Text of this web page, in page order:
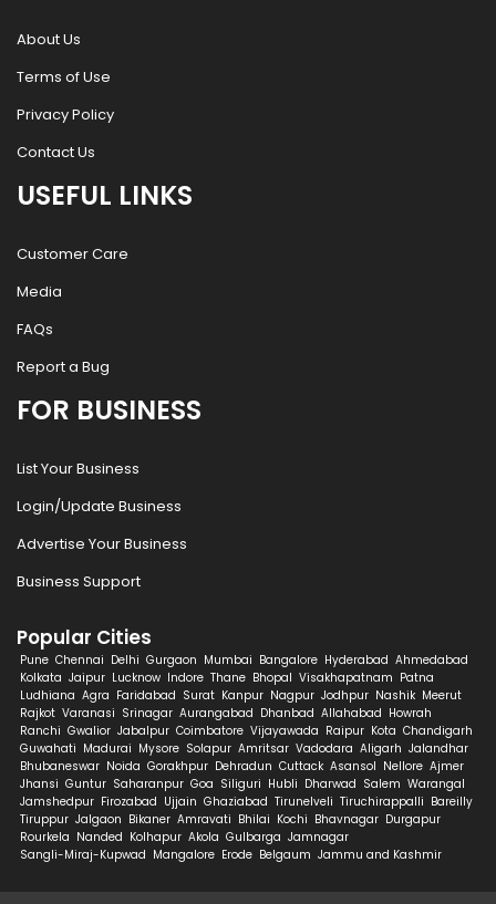
About Us
Terms of Use
Privacy Policy
Contact Us
USEFUL LINKS
Customer Care
Media
FAQs
Report a Bug
FOR BUSINESS
List Your Business
Login/Update Business
Advertise Your Business
Business Support
Popular Cities
Pune Chennai Delhi Gurgaon Mumbai Bangalore Hyderabad Ahmedabad
Kolkata Jaipur Lucknow Indore Thane Bhopal Visakhapatnam Patna
Ludhiana Agra Faridabad Surat Kanpur Nagpur Jodhpur Nashik Meerut
Rajkot Varanasi Srinagar Aurangabad Dhanbad Allahabad Howrah
Ranchi Gwalior Jabalpur Coimbatore Vijayawada Raipur Kota Chandigarh
Guwahati Madurai Mysore Solapur Amritsar Vadodara Aligarh Jalandhar
Bhubaneswar Noida Gorakhpur Dehradun Cuttack Asansol Nellore Ajmer
Jhansi Guntur Saharanpur Goa Siliguri Hubli Dharwad Salem Warangal
Jamshedpur Firozabad Ujjain Ghaziabad Tirunelveli Tiruchirappalli Bareilly
Tiruppur Jalgaon Bikaner Amravati Bhilai Kochi Bhavnagar Durgapur
Rourkela Nanded Kolhapur Akola Gulbarga Jamnagar
Sangli-Miraj-Kupwad Mangalore Erode Belgaum Jammu and Kashmir